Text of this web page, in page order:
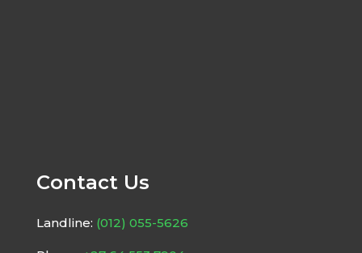
Contact Us
Landline: (012) 055-5626